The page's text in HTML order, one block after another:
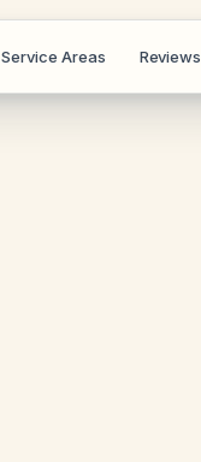
Service Areas Reviews